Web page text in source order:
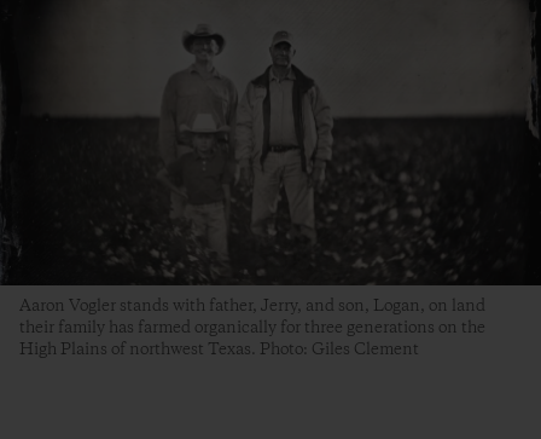
Aaron Vogler stands with father, Jerry, and son, Logan, on land
their family has farmed organically for three generations­ on the
High Plains of northwest Texas. Photo: Giles Clement